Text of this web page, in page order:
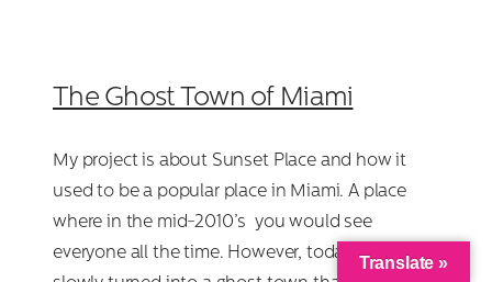
The Ghost Town of Miami
My project is about Sunset Place and how it
used to be a popular place in Miami. A place
where in the mid-2010’s you would see
everyone all the time. However, today it has
Translate »